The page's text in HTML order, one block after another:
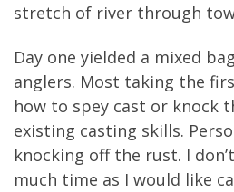
stretch of river through
Day one yielded a mixed
anglers. Most taking the
how to spey cast or knock
existing casting skills.
knocking off the rust. I
much time as I would like